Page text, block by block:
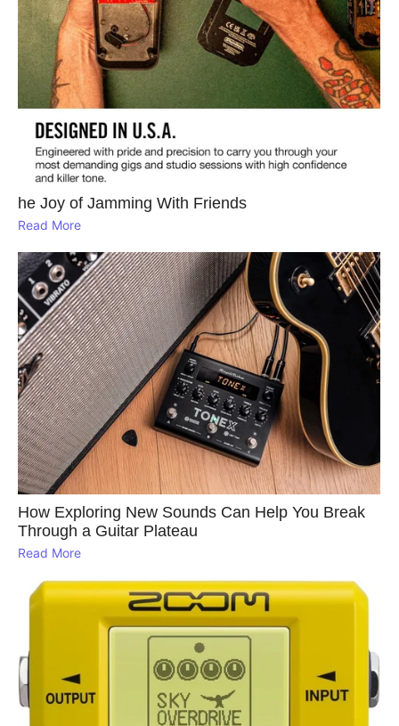
he Joy of Jamming With Friends
Read More
How Exploring New Sounds Can Help You Break
Through a Guitar Plateau
Read More